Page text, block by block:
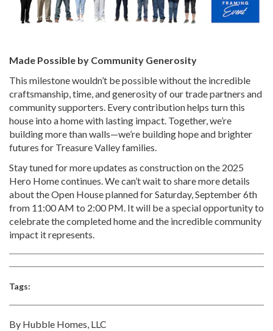
Made Possible by Community Generosity
This milestone wouldn’t be possible without the incredible
craftsmanship, time, and generosity of our trade partners and
community supporters. Every contribution helps turn this
house into a home with lasting impact. Together, we’re
building more than walls—we’re building hope and brighter
futures for Treasure Valley families.
Stay tuned for more updates as construction on the 2025
Hero Home continues. We can’t wait to share more details
about the Open House planned for Saturday, September 6th
from 11:00 AM to 2:00 PM. It will be a special opportunity to
celebrate the completed home and the incredible community
impact it represents.
Tags:
By Hubble Homes, LLC